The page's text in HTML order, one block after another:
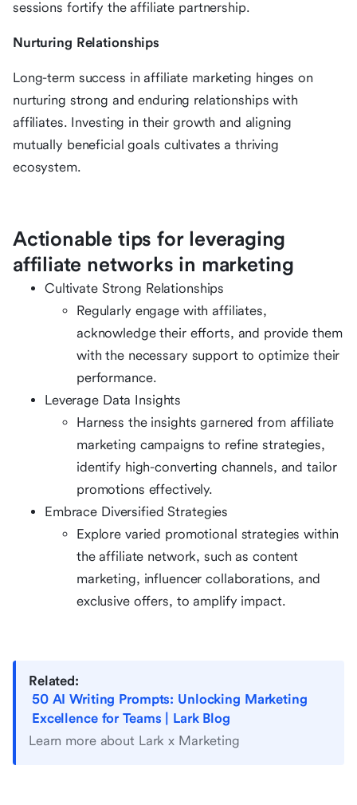
sessions fortify the affiliate partnership.
Nurturing Relationships
Long-term success in affiliate marketing hinges on
nurturing strong and enduring relationships with
affiliates. Investing in their growth and aligning
mutually beneficial goals cultivates a thriving
ecosystem.
Actionable tips for leveraging
affiliate networks in marketing
Cultivate Strong Relationships
Regularly engage with affiliates,
acknowledge their efforts, and provide them
with the necessary support to optimize their
performance.
Leverage Data Insights
Harness the insights garnered from affiliate
marketing campaigns to refine strategies,
identify high-converting channels, and tailor
promotions effectively.
Embrace Diversified Strategies
Explore varied promotional strategies within
the affiliate network, such as content
marketing, influencer collaborations, and
exclusive offers, to amplify impact.
Related:
50 AI Writing Prompts: Unlocking Marketing
Excellence for Teams | Lark Blog
Learn more about Lark x Marketing